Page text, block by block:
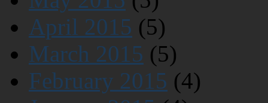
April 2015 (5)
March 2015 (5)
February 2015 (4)